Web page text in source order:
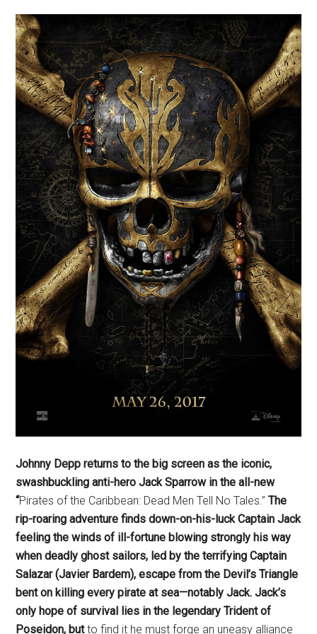
Johnny Depp returns to the big screen as the iconic,
swashbuckling anti-hero Jack Sparrow in the all-new
“Pirates of the Caribbean: Dead Men Tell No Tales.” The
rip-roaring adventure finds down-on-his-luck Captain Jack
feeling the winds of ill-fortune blowing strongly his way
when deadly ghost sailors, led by the terrifying Captain
Salazar (Javier Bardem), escape from the Devil’s Triangle
bent on killing every pirate at sea—notably Jack. Jack’s
only hope of survival lies in the legendary Trident of
Poseidon, butto find it he must forge an uneasy alliance